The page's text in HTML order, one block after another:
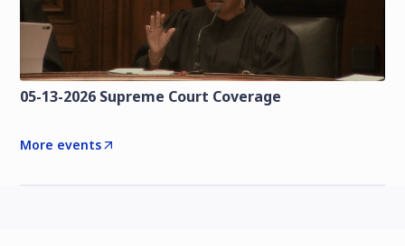
05-13-2026 Supreme Court Coverage
More events